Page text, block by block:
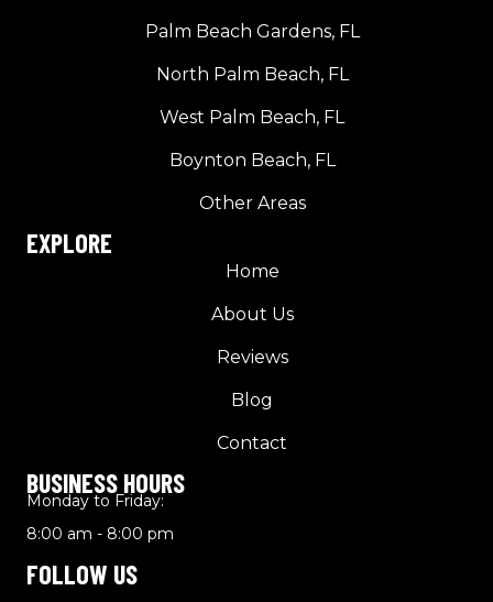
Palm Beach Gardens, FL
North Palm Beach, FL
West Palm Beach, FL
Boynton Beach, FL
Other Areas
EXPLORE
Home
About Us
Reviews
Blog
Contact
BUSINESS HOURS
Monday to Friday:
8:00 am - 8:00 pm
FOLLOW US